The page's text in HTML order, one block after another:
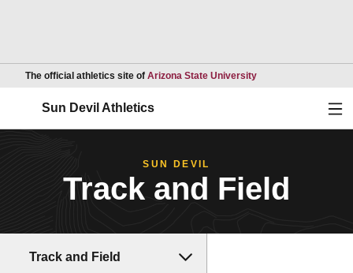
The official athletics site of Arizona State UniversityOpens in a new
Sun Devil Athletics
SUN DEVIL
Track and Field
Track and Field